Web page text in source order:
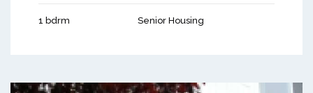
1 bdrm Senior Housing